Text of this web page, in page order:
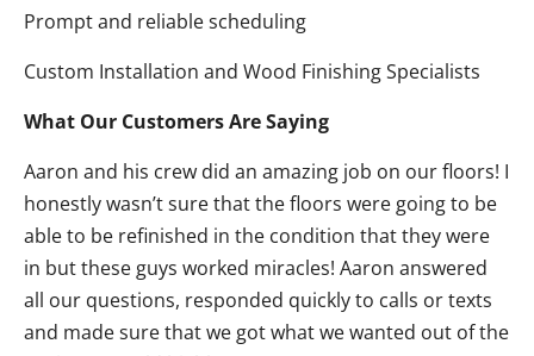
Prompt and reliable scheduling
Custom Installation and Wood Finishing Specialists
What Our Customers Are Saying
Aaron and his crew did an amazing job on our floors! I
honestly wasn’t sure that the floors were going to be
able to be refinished in the condition that they were
in but these guys worked miracles! Aaron answered
all our questions, responded quickly to calls or texts
and made sure that we got what we wanted out of the